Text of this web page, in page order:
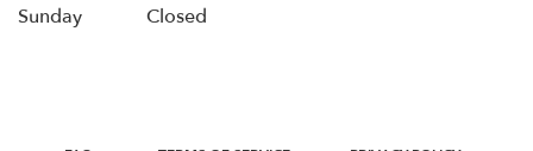
Sunday
Closed